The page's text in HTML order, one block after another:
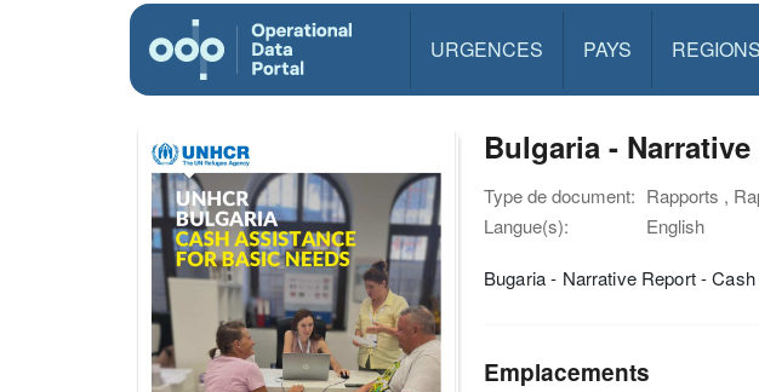
URGENCES PAYS REGIONS
Bulgaria -
Type de document: Rapports ,
Langue(s):
English
Bugaria - Narrative Report -
Emplacements